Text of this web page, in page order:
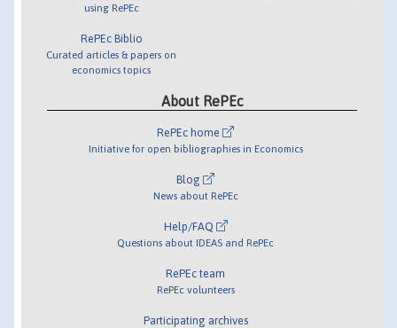
using RePEc
RePEc Biblio
Curated articles & papers on
economics topics
About RePEc
RePEc home
Initiative for open bibliographies in Economics
Blog
News about RePEc
Help/FAQ
Questions about IDEAS and RePEc
RePEc team
RePEc volunteers
Participating archives